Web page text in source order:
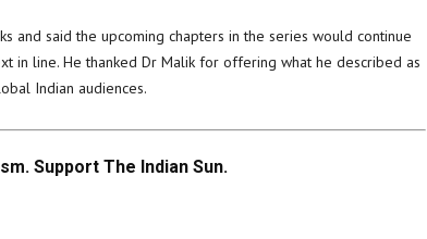
and said the upcoming chapters in the series would continue
in line. He thanked Dr Malik for offering what he described as
Indian audiences.
Support The Indian Sun.